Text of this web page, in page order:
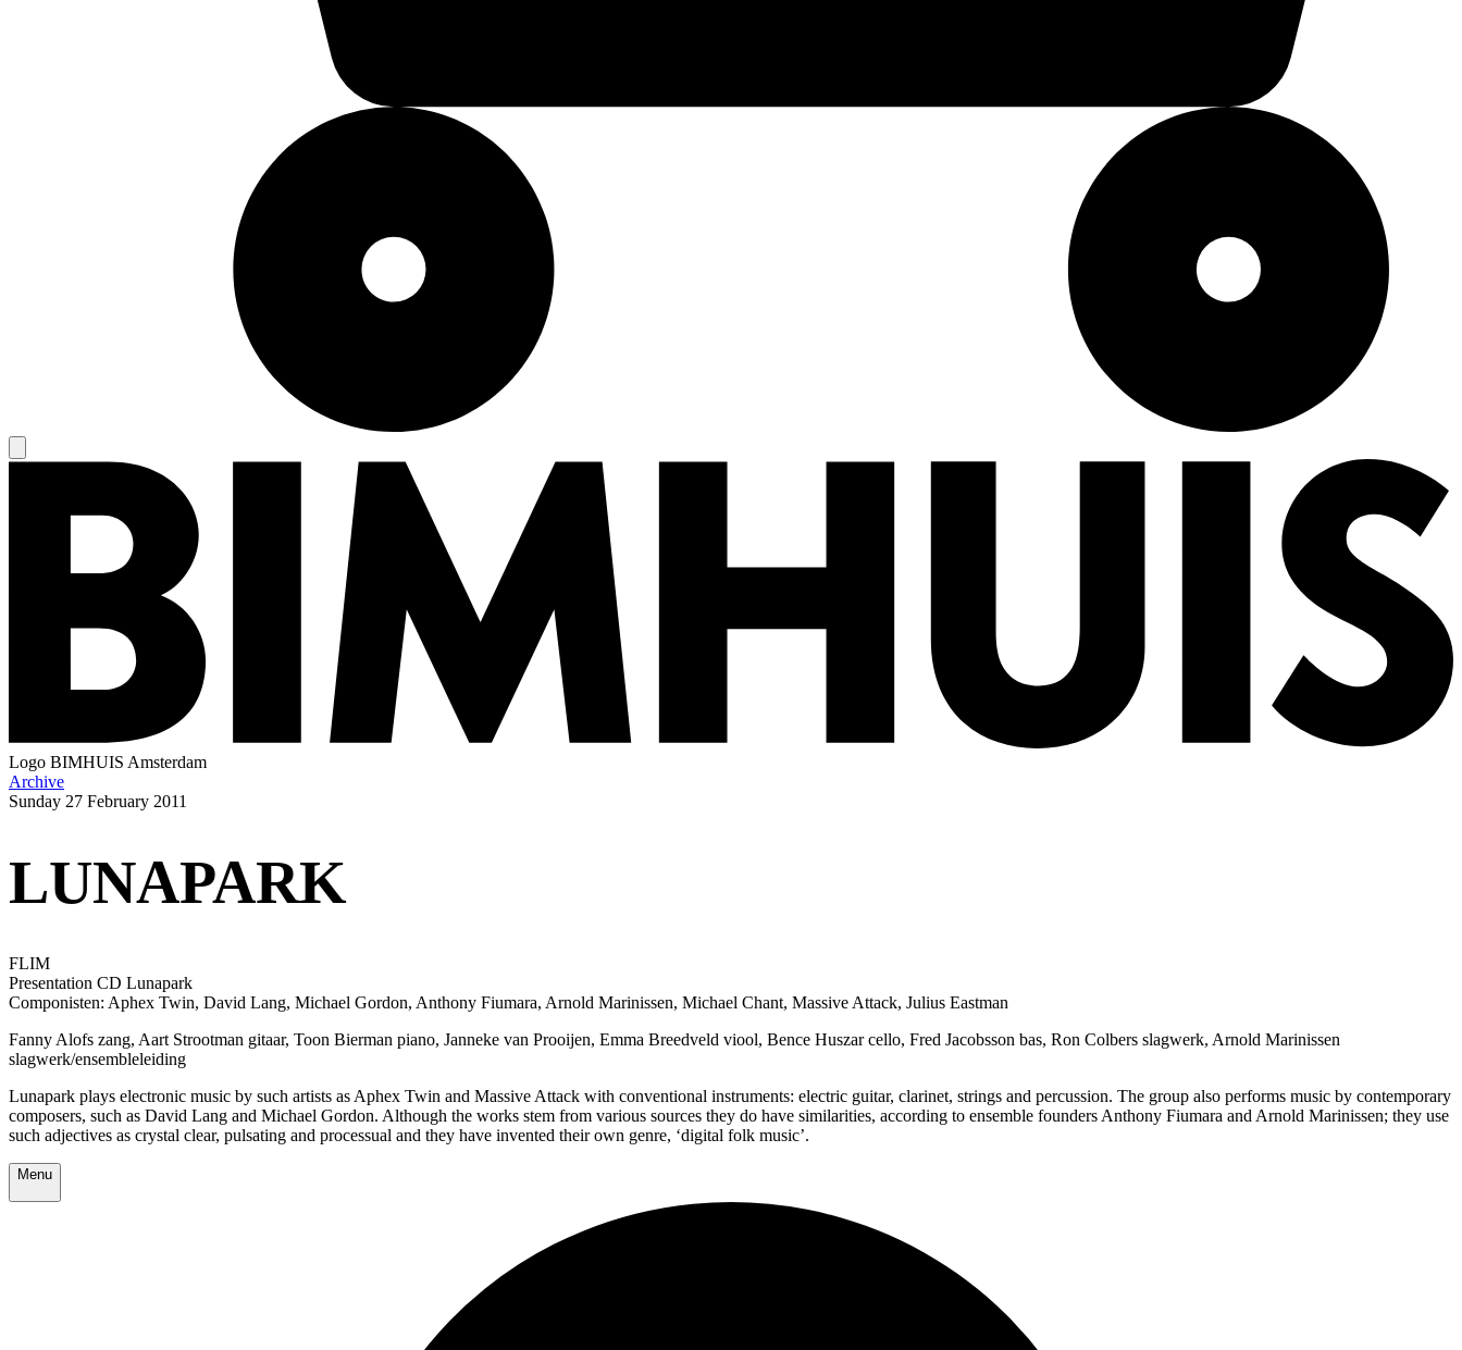
Logo BIMHUIS Amsterdam
Archive
Sunday 27 February 2011
LUNAPARK
FLIM
Presentation CD Lunapark
Componisten: Aphex Twin, David Lang, Michael Gordon, Anthony Fiumara, Arnold Marinissen, Michael Chant, Massive Attack, Julius Eastman
Fanny Alofs zang, Aart Strootman gitaar, Toon Bierman piano, Janneke van Prooijen, Emma Breedveld viool, Bence Huszar cello, Fred Jacobsson bas, Ron Colbers slagwerk, Arnold Marinissen
slagwerk/ensembleleiding
Lunapark plays electronic music by such artists as Aphex Twin and Massive Attack with conventional instruments: electric guitar, clarinet, strings and percussion. The group also performs music by contemporary
composers, such as David Lang and Michael Gordon. Although the works stem from various sources they do have similarities, according to ensemble founders Anthony Fiumara and Arnold Marinissen; they use
such adjectives as crystal clear, pulsating and processual and they have invented their own genre, ‘digital folk music’.
Menu